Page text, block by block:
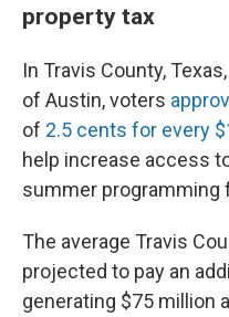
property tax
In Travis County,
of Austin, voters
of 2.5 cents for every
help increase access
summer programming
The average Travis
projected to pay an
generating $75 million